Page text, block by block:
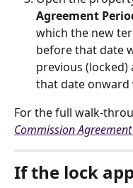
Agreement
which the new
before that date
previous
that date onward
For the full walk-
Commission
If the lock